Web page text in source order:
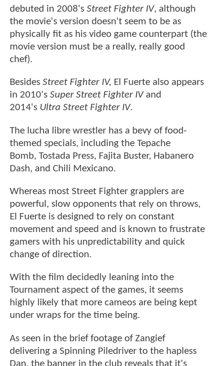
debuted in 2008's Street Fighter IV, although
the movie's version doesn't seem to be as
physically fit as his video game counterpart (the
movie version must be a really, really good
chef).
Besides Street Fighter IV, El Fuerte also appears
in 2010's Super Street Fighter IVand
2014's Ultra Street Fighter IV.
The lucha libre wrestler has a bevy of food-
themed specials, including the Tepache
Bomb, Tostada Press, Fajita Buster, Habanero
Dash, and Chili Mexicano.
Whereas most Street Fighter grapplers are
powerful, slow opponents that rely on throws,
El Fuerte is designed to rely on constant
movement and speed and is known to frustrate
gamers with his unpredictability and quick
change of direction.
With the film decidedly leaning into the
Tournament aspect of the games, it seems
highly likely that more cameos are being kept
under wraps for the time being.
As seen in the brief footage of Zangief
delivering a Spinning Piledriver to the hapless
Dan, the banner in the club reveals that it's